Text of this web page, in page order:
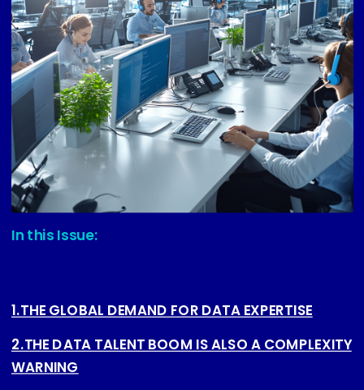
In this Issue:
1.THE GLOBAL DEMAND FOR DATA EXPERTISE
2.THE DATA TALENT BOOM IS ALSO A COMPLEXITY
WARNING